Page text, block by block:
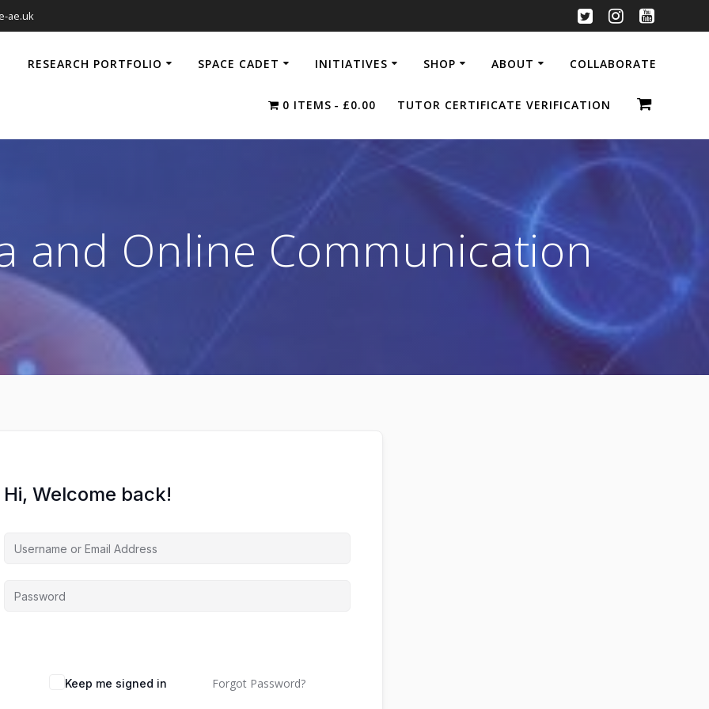
ae.uk
RESEARCH PORTFOLIO SPACE CADET INITIATIVES SHOP ABOUT COLLABORATE
0 ITEMS £0.00 TUTOR CERTIFICATE VERIFICATION
and Online Communication
Hi, Welcome back!
Keep me signed in Forgot Password?